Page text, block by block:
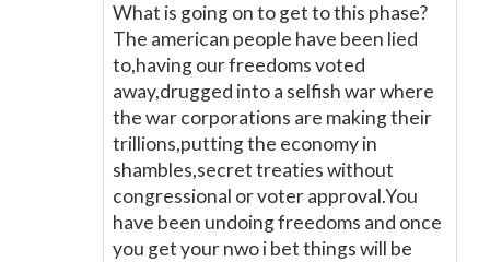
What is going on to get to this phase?
The american people have been lied
to,having our freedoms voted
away,drugged into a selfish war where
the war corporations are making their
trillions,putting the economy in
shambles,secret treaties without
congressional or voter approval.You
have been undoing freedoms and once
you get your nwo i bet things will be